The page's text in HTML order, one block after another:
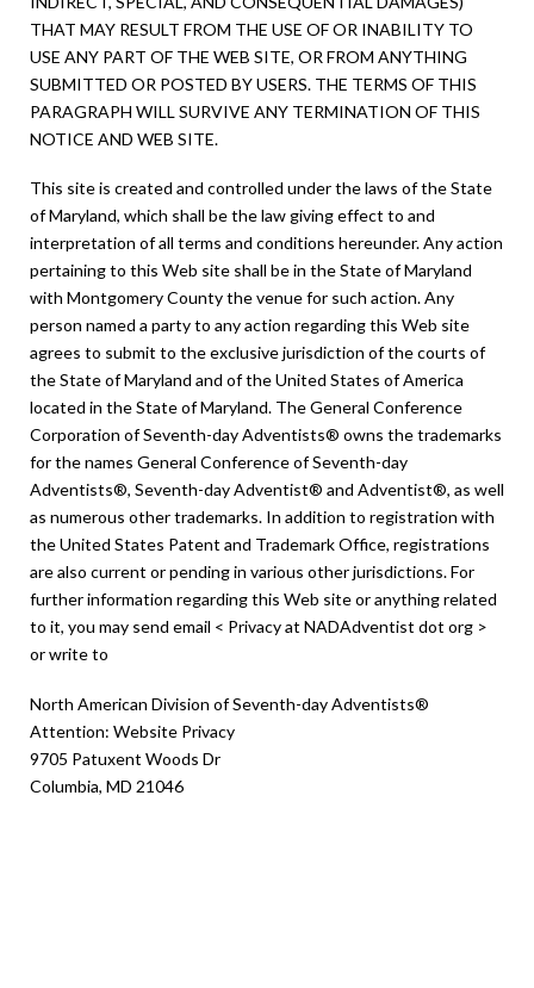
THAT MAY RESULT FROM THE USE OF OR INABILITY TO
USE ANY PART OF THE WEB SITE, OR FROM ANYTHING
SUBMITTED OR POSTED BY USERS. THE TERMS OF THIS
PARAGRAPH WILL SURVIVE ANY TERMINATION OF THIS
NOTICE AND WEB SITE.
This site is created and controlled under the laws of the State
of Maryland, which shall be the law giving effect to and
interpretation of all terms and conditions hereunder. Any action
pertaining to this Web site shall be in the State of Maryland
with Montgomery County the venue for such action. Any
person named a party to any action regarding this Web site
agrees to submit to the exclusive jurisdiction of the courts of
the State of Maryland and of the United States of America
located in the State of Maryland. The General Conference
Corporation of Seventh-day Adventists® owns the trademarks
for the names General Conference of Seventh-day
Adventists®, Seventh-day Adventist® and Adventist®, as well
as numerous other trademarks. In addition to registration with
the United States Patent and Trademark Office, registrations
are also current or pending in various other jurisdictions. For
further information regarding this Web site or anything related
to it, you may send email < Privacy at NADAdventist dot org >
or write to
North American Division of Seventh-day Adventists®
Attention: Website Privacy
9705 Patuxent Woods Dr
Columbia, MD 21046